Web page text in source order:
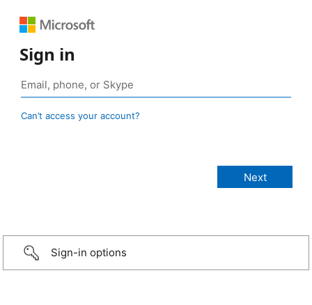
Sign in
Can’t access your account?
Sign-in options